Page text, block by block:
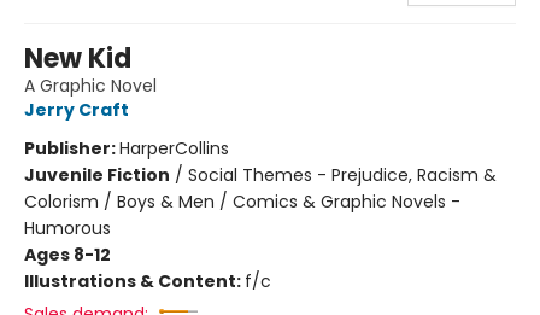
New Kid
A Graphic Novel
Jerry Craft
Publisher:HarperCollins
Juvenile Fiction / Social Themes - Prejudice, Racism &
Colorism / Boys & Men / Comics & Graphic Novels -
Humorous
Ages 8-12
Illustrations & Content: f/c